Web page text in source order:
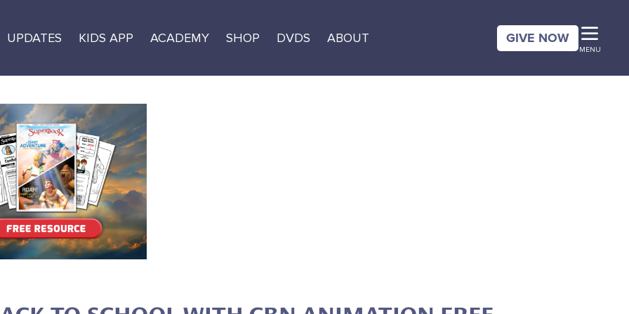
UPDATES KIDS APP ACADEMY SHOP DVDS ABOUT GIVE NOW
MENU
to-School Free
and Activity